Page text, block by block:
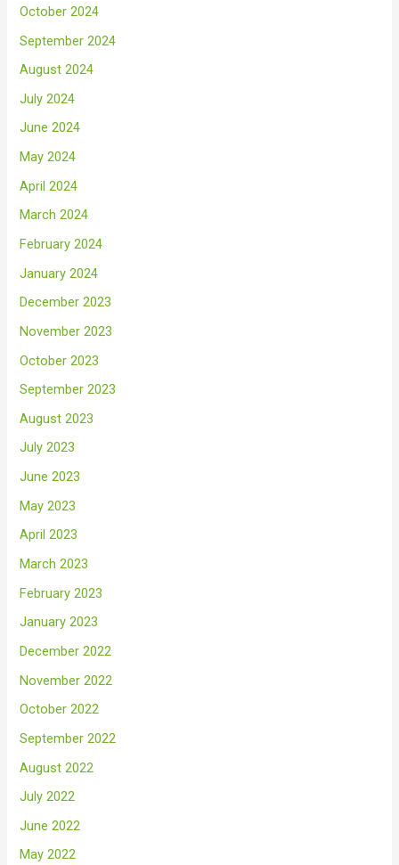
October 2024
September 2024
August 2024
July 2024
June 2024
May 2024
April 2024
March 2024
February 2024
January 2024
December 2023
November 2023
October 2023
September 2023
August 2023
July 2023
June 2023
May 2023
April 2023
March 2023
February 2023
January 2023
December 2022
November 2022
October 2022
September 2022
August 2022
July 2022
June 2022
May 2022